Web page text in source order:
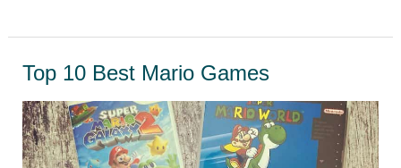
Switch
games
to
play
with
kids
Top 10 Best Mario Games